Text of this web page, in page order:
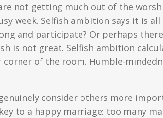
not getting much out of the
week. Selfish ambition says it is
and participate? Or perhaps
is not great. Selfish ambition
of the room. Humble-
consider others more
to a happy marriage: too many